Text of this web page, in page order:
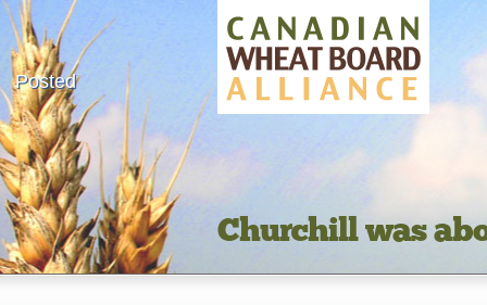
Churchill was
Posted